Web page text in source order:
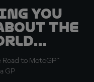
you
the
to MotoGP™
GP